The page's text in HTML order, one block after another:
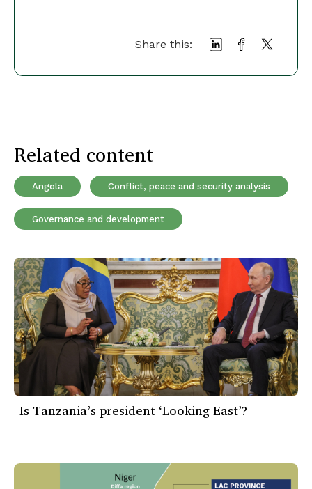
Share this:
Related content
Angola Conflict, peace and security analysis
Governance and development
Is Tanzania’s president ‘Looking East’?